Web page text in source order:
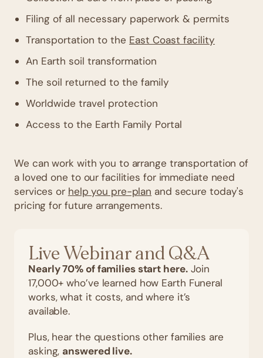
Filing of all necessary paperwork & permits
Transportation to the East Coast facility
An Earth soil transformation
The soil returned to the family
Worldwide travel protection
Access to the Earth Family Portal
We can work with you to arrange transportation of
a loved one to our facilities for immediate need
services or help you pre-plan and secure today's
pricing for future arrangements.
Live Webinar and Q&A
Nearly 70% of families start here.Join
17,000+ who’ve learned how Earth Funeral
works, what it costs, and where it’s
available.
Plus, hear the questions other families are
asking, answered live.